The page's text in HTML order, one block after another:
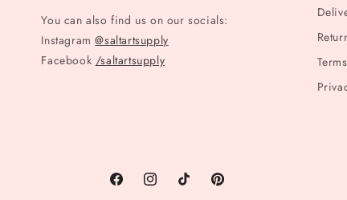
You can also find us on our socials:
Instagram@saltartsupply
Facebook /saltartsupply
FacebookInstagramTikTok Pinterest